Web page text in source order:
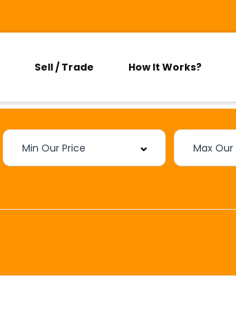
Sell / Trade How It Works?